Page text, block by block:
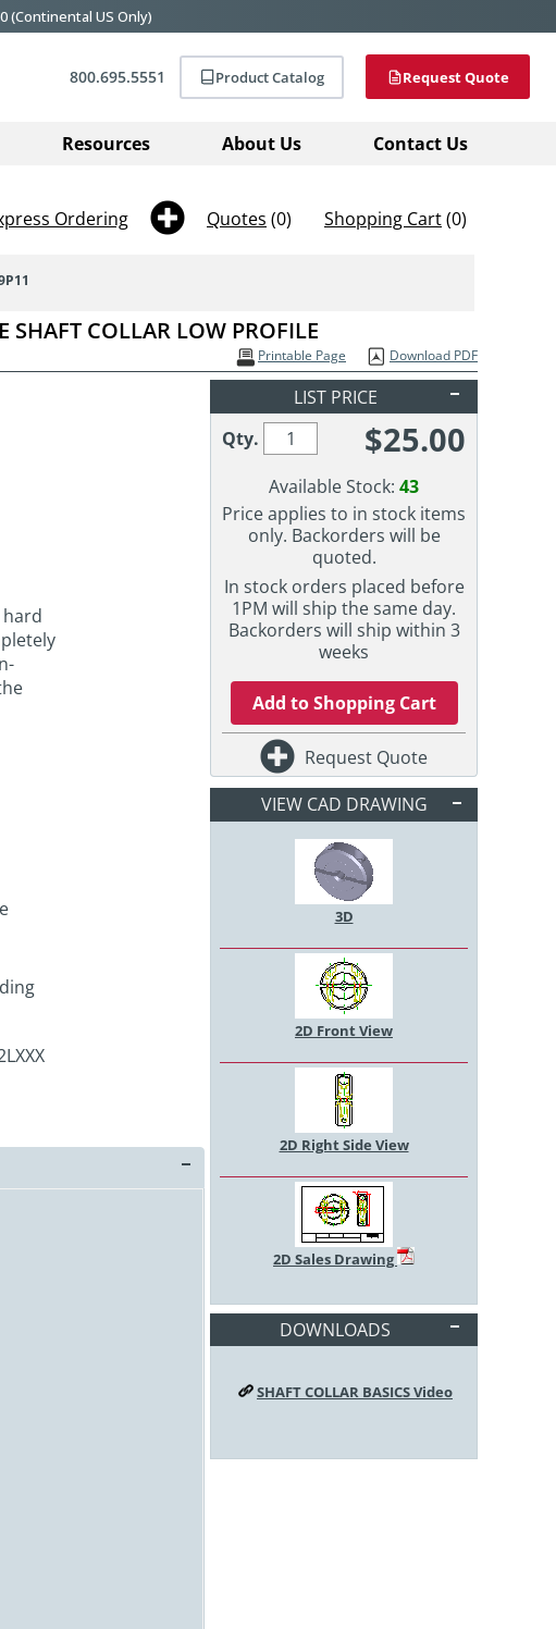
(Continental US Only)
800.695.5551 Product Catalog Request Quote
Resources About Us Contact Us
Shopping Cart(0)
Quotes (0)
Ordering
SHAFT COLLAR LOW PROFILE
Download PDF
Printable Page
LIST PRICE
$25.00
Qty.
Available Stock: 43
Price applies to in stock items
only. Backorders will be
quoted.
In stock orders placed before
1PM will ship the same day.
Backorders will ship within 3
weeks
Add to Shopping Cart
Request Quote
VIEW CAD DRAWING
3D
2D Front View
2D Right Side View
2D Sales Drawing
DOWNLOADS
SHAFT COLLAR BASICS Video
hard